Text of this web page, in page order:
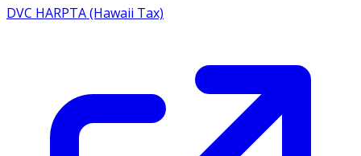
DVC HARPTA (Hawaii Tax)